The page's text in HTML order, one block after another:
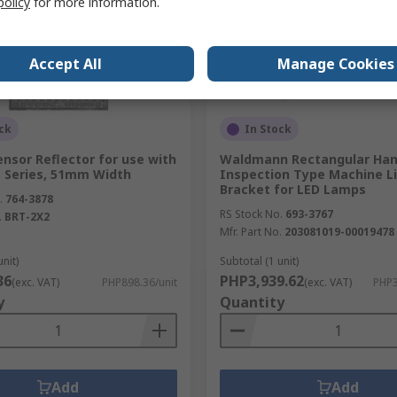
Reflector for use with
Series, 51mm Width
764-3878
BRT-2X2
(exc. VAT) PHP898.36/unit
Add
In Stock
Waldmann Rectangular
Inspection Type Machine
Bracket for LED Lamps
RS Stock No. 693-3767
Mfr. Part No. 203081019-00019478
Subtotal (1 unit)
PHP3,939.62(exc. VAT)
Quantity
Add
Accept All Manage Cookies